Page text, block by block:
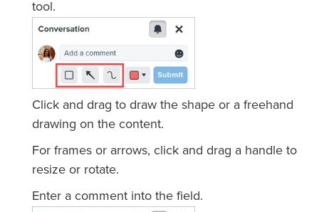
tool.
Click and drag to draw the shape or a freehand
drawing on the content.
For frames or arrows, click and drag a handle to
resize or rotate.
Enter a comment into the field.